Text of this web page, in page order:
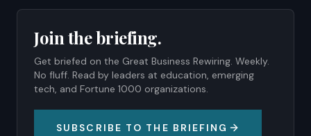
Join the briefing.
Get briefed on the Great Business Rewiring. Weekly.
No fluff. Read by leaders at education, emerging
tech, and Fortune 1000 organizations.
SUBSCRIBE TO THE BRIEFING